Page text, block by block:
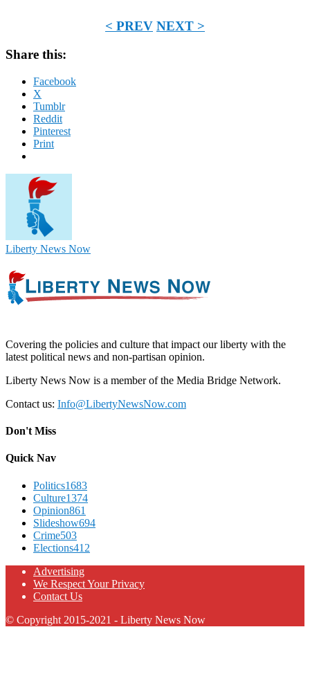
< PREV NEXT >
Share this:
Facebook
X
Tumblr
Reddit
Pinterest
Print
Liberty News Now
Covering the policies and culture that impact our liberty with the
latest political news and non-partisan opinion.
Liberty News Now is a member of the Media Bridge Network.
Contact us: Info@LibertyNewsNow.com
Don't Miss
Quick Nav
Politics1683
Culture1374
Opinion861
Slideshow694
Crime503
Elections412
Advertising
We Respect Your Privacy
Contact Us
© Copyright 2015-2021 - Liberty News Now